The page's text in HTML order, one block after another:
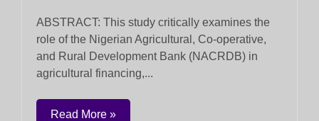
ABSTRACT: This study critically examines the
role of the Nigerian Agricultural, Co-operative,
and Rural Development Bank (NACRDB) in
agricultural financing,...
Read More »